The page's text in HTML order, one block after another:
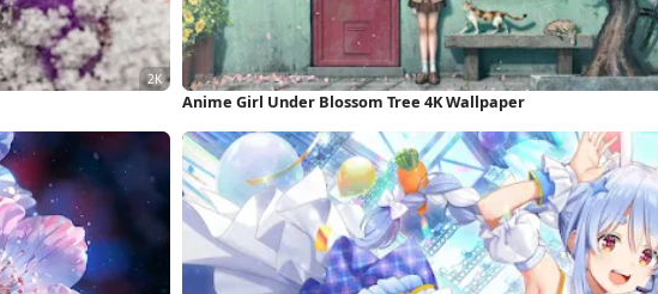
Anime Girl Under Blossom Tree 4K Wallpaper